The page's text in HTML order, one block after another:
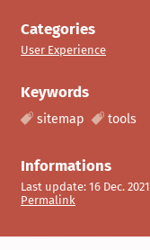
Categories
User Experience
Keywords
sitemap tools
Informations
Last update: 16 Dec. 2021
Permalink